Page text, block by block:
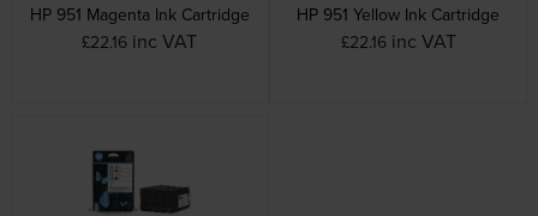
HP 951 Magenta Ink Cartridge
£22.16 inc VAT
HP 951 Yellow Ink Cartridge
£22.16 inc VAT